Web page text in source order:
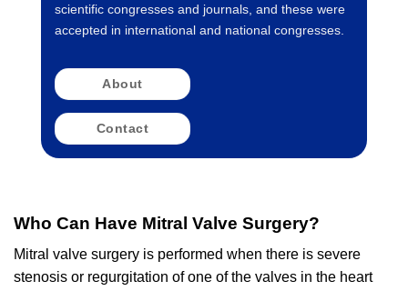
scientific congresses and journals, and these were
accepted in international and national congresses.
About
Contact
Who Can Have Mitral Valve Surgery?
Mitral valve surgery is performed when there is severe
stenosis or regurgitation of one of the valves in the heart